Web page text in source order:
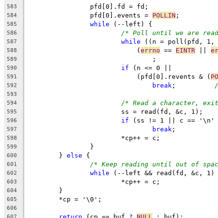
583
		pfd[0].fd = fd;
584
		pfd[0].events =
POLLIN ;
585 while (--left) {
586 /* Poll until we are
587 while ((n = poll(pfd, 1,
588
			    (
errno == EINTR
589
				;
590 if (n <= 0 ||
591
			    (pfd[0].revents & (
592 break
593
594
/* Read a character,
595
			ss = read(fd, &c, 1);
596 if (ss != 1 || c ==
597 break ;
598
			*cp++ = c;
599
		}
600
	}
else {
601 /* Keep reading until out of
602 while (--left && read(fd, &c,
603
			*cp++ = c;
604
	}
605
	*cp = '\0';
606
607